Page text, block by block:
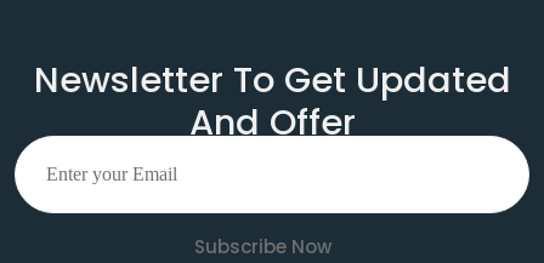
Newsletter To Get Updated
And Offer
Subscribe Now